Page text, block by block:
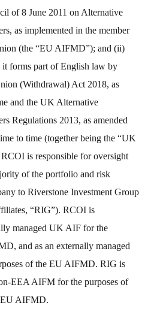
of 8 June 2011 on Alternative
as implemented in the member
(the “EU AIFMD”); and (ii)
forms part of English law by
(Withdrawal) Act 2018, as
and the UK Alternative
Regulations 2013, as amended
to time (together being the “UK
is responsible for oversight
of the portfolio and risk
to Riverstone Investment Group
“RIG”). RCOI is
managed UK AIF for the
and as an externally managed
of the EU AIFMD. RIG is
EEA AIFM for the purposes of
AIFMD.